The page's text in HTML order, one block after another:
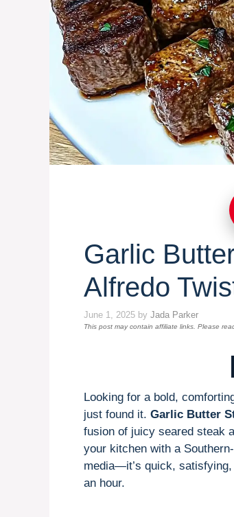
Garlic
Alfredo
June 1, 2025 by Jada Parker
This post may contain affiliate links. Please
Looking for a bold,
just found it. Garlic Butter
fusion of juicy seared steak
your kitchen with a
media—it’s quick,
an hour.